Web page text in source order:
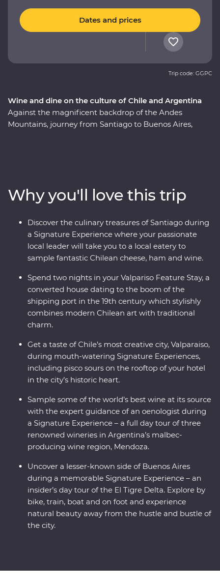
Wine and dine on the culture of Chile and Argentina
Against the magnificent backdrop of the Andes
Mountains, journey from Santiago to Buenos Aires,
world’s best wine in Mendoza, stroll the stylish
neighbourhoods of Buenos Aires and discover El Tigre
Delta for an adventure to remember. Packed with
Signature Experiences, historical Feature Stays and
with a local leader by your side, you’ll fall for the
vibrancy and indulgent atmosphere of this part of the
Dates and prices
Trip code: GGPC
Why you'll love this trip
Discover the culinary treasures of Santiago during
a Signature Experience where your passionate
local leader will take you to a local eatery to
sample fantastic Chilean cheese, ham and wine.
Spend two nights in your Valpariso Feature Stay, a
converted house dating to the boom of the
shipping port in the 19th century which stylishly
combines modern Chilean art with traditional
charm.
Get a taste of Chile’s most creative city, Valparaiso,
during mouth-watering Signature Experiences,
including pisco sours on the rooftop of your hotel
in the city’s historic heart.
Sample some of the world’s best wine at its source
with the expert guidance of an oenologist during
a Signature Experience – a full day tour of three
renowned wineries in Argentina’s malbec-
producing wine region, Mendoza.
Uncover a lesser-known side of Buenos Aires
during a memorable Signature Experience – an
insider’s day tour of the El Tigre Delta. Explore by
bike, train, boat and on foot and experience
natural beauty away from the hustle and bustle of
the city.